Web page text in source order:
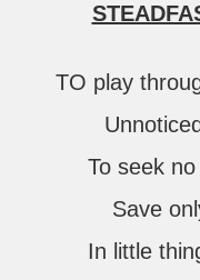
TO play
To seek
Save
In little